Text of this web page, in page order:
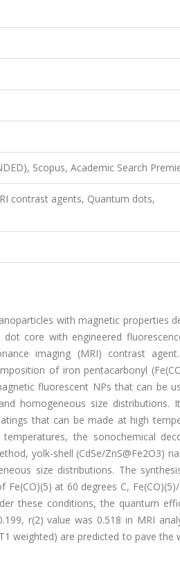
Scopus, Academic Search
contrast agents, Quantum dots,
with magnetic properties
core with engineered
imaging (MRI) contrast agent.
of iron pentacarbonyl
fluorescent NPs that can be
homogeneous size distributions.
that can be made at high
the sonochemical
yolk-shell (CdSe/ZnS@Fe2O3)
size distributions. The
at 60 degrees C, Fe(CO)(5)/
these conditions, the quantum
r(2) value was 0.518 in MRI
weighted) are predicted to pave the